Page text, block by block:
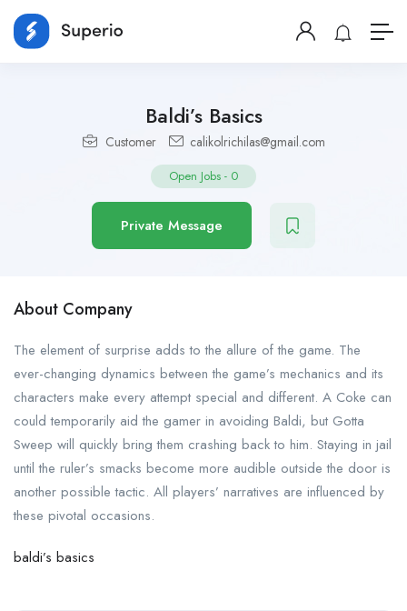
Baldi’s Basics
Customer calikolrichilas@gmail.com
Open Jobs - 0
Private Message
About Company
The element of surprise adds to the allure of the game. The
ever-changing dynamics between the game’s mechanics and its
characters make every attempt special and different. A Coke can
could temporarily aid the gamer in avoiding Baldi, but Gotta
Sweep will quickly bring them crashing back to him. Staying in jail
until the ruler’s smacks become more audible outside the door is
another possible tactic. All players’ narratives are influenced by
these pivotal occasions.
baldi’s basics